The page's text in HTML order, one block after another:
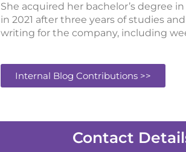
She acquired her bachelor’s degree
in 2021 after three years of studies
writing for the company, including
Internal Blog Contributions >>
Contact